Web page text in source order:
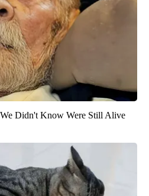
Didn't Know Were Still Alive